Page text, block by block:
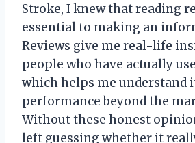
Stroke, I knew that reading
essential to making an
Reviews give me real-life
people who have actually
which helps me understand
performance beyond the
Without these honest
left guessing whether it